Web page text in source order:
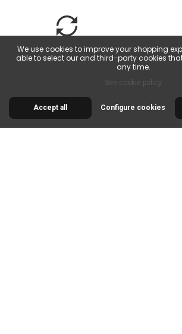
Possible returns within
14 days.
We use cookies to improve your shopping
able to select our and third-party cookies
any time.
See cookie policy
Accept all Configure cookies